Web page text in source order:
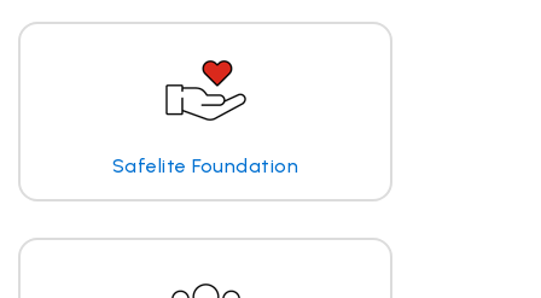
Safelite Foundation